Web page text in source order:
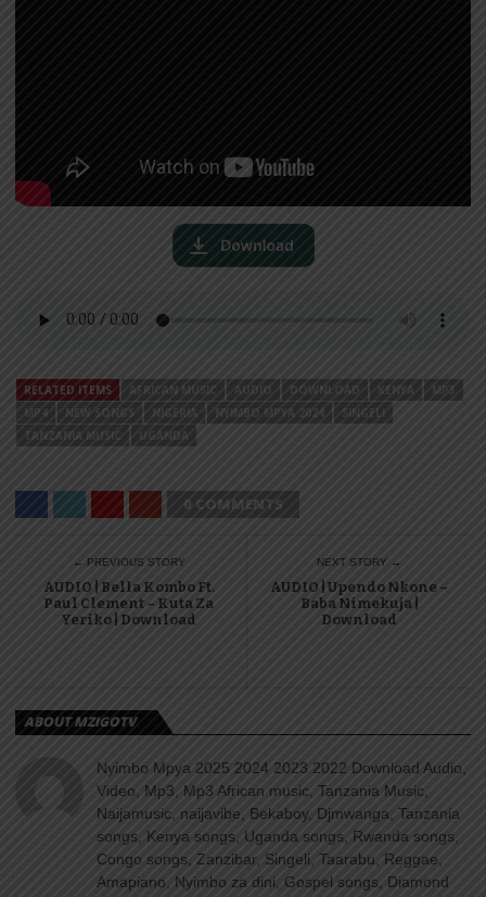
RELATED ITEMS AFRICAN MUSIC AUDIO DOWNLOAD KENYA
MP3
MP4
NEW SONGS NIGERIA NYIMBO MPYA 2024
SINGELI
TANZANIA MUSIC
UGANDA
0 COMMENTS
← PREVIOUS STORY
AUDIO | Bella Kombo Ft.
Paul Clement – Kuta Za
Yeriko | Download
NEXT STORY →
AUDIO | Upendo Nkone –
Baba Nimekuja |
Download
ABOUT MZIGOTV
Nyimbo Mpya 2025 2024 2023 2022 Download Audio,
Video, Mp3, Mp3 African music, Tanzania Music,
Naijamusic, naijavibe, Bekaboy, Djmwanga, Tanzania
songs, Kenya songs, Uganda songs, Rwanda songs,
Congo songs, Zanzibar, Singeli, Taarabu, Reggae,
Amapiano, Nyimbo za dini, Gospel songs, Diamond